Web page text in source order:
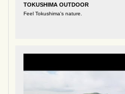
TOKUSHIMA OUTDOOR
Feel Tokushima's nature.